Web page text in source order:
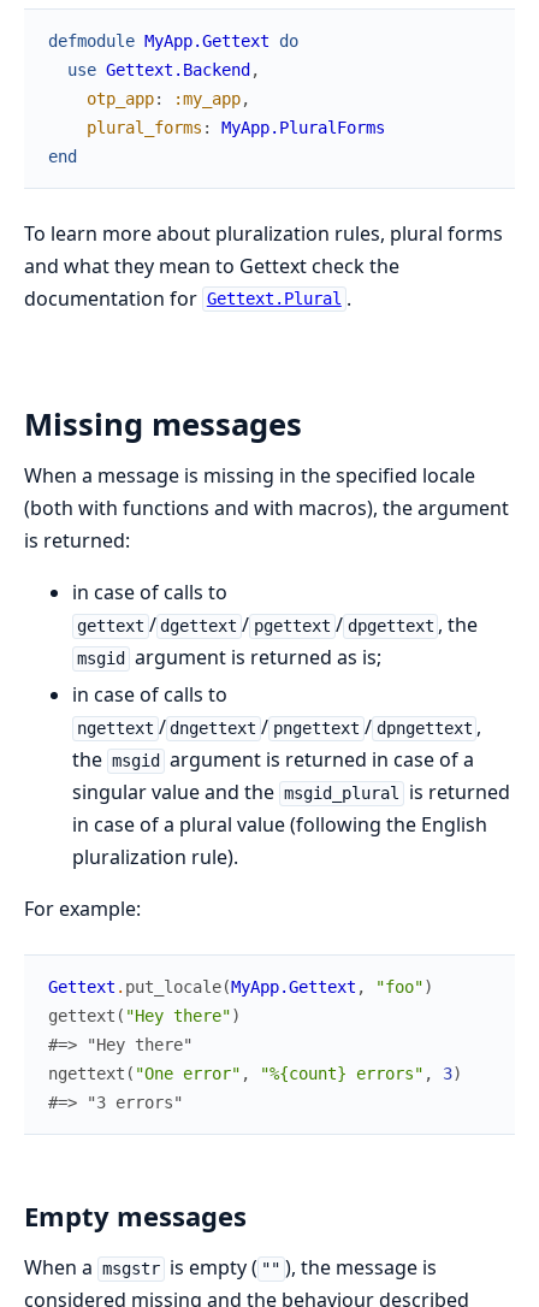
defmodule MyApp.Gettext
do
use Gettext.Backend,
otp_app: :my_app,
plural_forms :
MyApp.PluralForms
end
To learn more about pluralization rules, plural forms
and what they mean to Gettext check the
documentation for Gettext.Plural .
Missing messages
When a message is missing in the specified locale
(both with functions and with macros), the argument
is returned:
in case of calls to
gettext / dgettext / pgettext / dpgettext , the
msgid
argument is returned as is;
in case of calls to
ngettext / dngettext / pngettext / dpngettext ,
the msgid
argument is returned in case of a
singular value and the msgid_plural
is returned
in case of a plural value (following the English
pluralization rule).
For example:
Gettext . put_locale(MyApp.Gettext , "foo")
gettext ( "Hey there")
#=> "Hey there"
ngettext ( "One error" , "%{count} errors" , 3)
#=> "3 errors"
Empty messages
When a msgstr is empty ( "" ), the message is
considered missing and the behaviour described